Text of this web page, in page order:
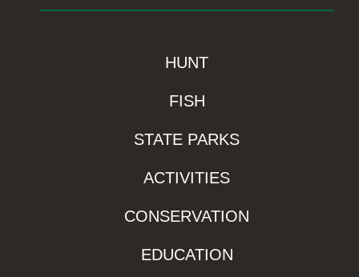
HUNT
FISH
STATE PARKS
ACTIVITIES
CONSERVATION
EDUCATION